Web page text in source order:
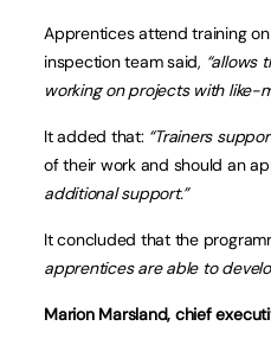
Apprentices attend training
inspection team said, “allows
working on projects with like-
It added that: “Trainers
of their work and should an
additional support.”
It concluded that the
apprentices are able to
Marion Marsland, chief